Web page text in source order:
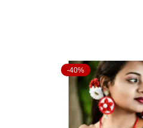
-40%